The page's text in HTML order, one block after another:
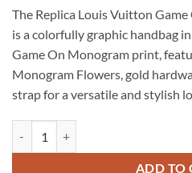
customer
rating
was:
$706.00.
is:
The Replica Louis Vuitton
is a colorfully graphic handbag
Game On Monogram print,
Monogram Flowers, gold
strap for a versatile and stylish
ADD TO